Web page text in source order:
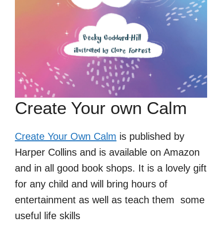
Create Your own Calm
Create Your Own Calm is published by
Harper Collins and is available on Amazon
and in all good book shops. It is a lovely gift
for any child and will bring hours of
entertainment as well as teach them some
useful life skills